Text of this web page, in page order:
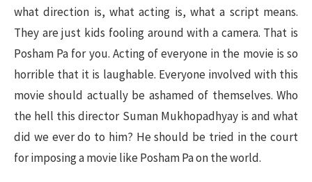
what direction is, what acting is, what a script means.
They are just kids fooling around with a camera. That is
Posham Pa for you. Acting of everyone in the movie is so
horrible that it is laughable. Everyone involved with this
movie should actually be ashamed of themselves. Who
the hell this director Suman Mukhopadhyay is and what
did we ever do to him? He should be tried in the court
for imposing a movie like Posham Pa on the world.